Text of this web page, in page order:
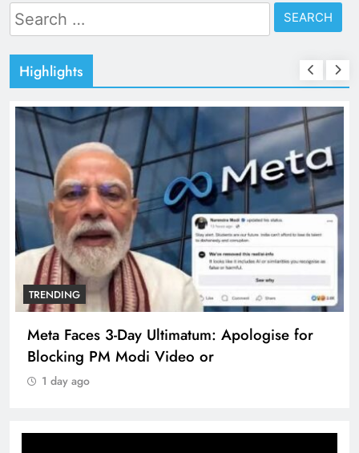
Search
for:
Highlights
TRENDING
Meta Faces 3-Day Ultimatum: Apologise for
Blocking PM Modi Video or
1 day ago